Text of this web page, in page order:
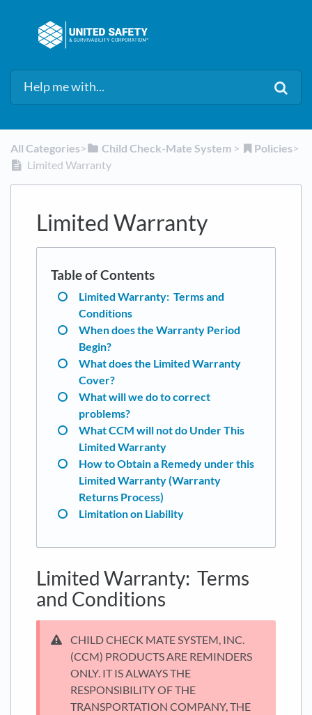
All Categories​>​ ​Child Check-Mate System ​ > ​ ​Policies​>​
Limited Warranty
Limited Warranty
Limited Warranty: Terms and
Conditions
When does the Warranty Period
Begin?
What does the Limited Warranty
Cover?
What will we do to correct
problems?
What CCM will not do Under This
Limited Warranty
How to Obtain a Remedy under this
Limited Warranty (Warranty
Returns Process)
Limitation on Liability
Limited Warranty: Terms
and Conditions
CHILD CHECK MATE SYSTEM, INC.
(CCM) PRODUCTS ARE REMINDERS
ONLY. IT IS ALWAYS THE
RESPONSIBILITY OF THE
TRANSPORTATION COMPANY, THE